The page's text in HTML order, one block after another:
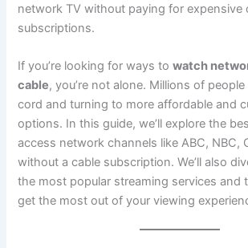
network TV without paying for expensive
subscriptions.
If you’re looking for ways towatch
cable, you’re not alone. Millions of
cord and turning to more affordable and
options. In this guide, we’ll explore the
access network channels like ABC, NBC,
without a cable subscription. We’ll also
the most popular streaming services and
get the most out of your viewing